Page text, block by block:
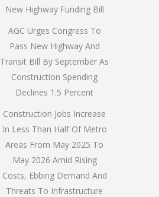
New Highway Funding Bill
AGC Urges Congress To
Pass New Highway And
Transit Bill By September As
Construction Spending
Declines 1.5 Percent
Construction Jobs Increase
In Less Than Half Of Metro
Areas From May 2025 To
May 2026 Amid Rising
Costs, Ebbing Demand And
Threats To Infrastructure